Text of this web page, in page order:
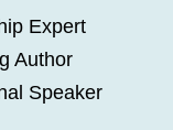
Expert
Author
Speaker